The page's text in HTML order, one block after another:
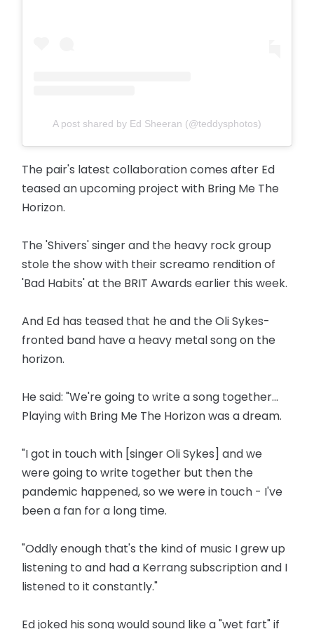
A post shared by Ed Sheeran (@teddysphotos)
The pair's latest collaboration comes after Ed
teased an upcoming project with Bring Me The
Horizon.
The 'Shivers' singer and the heavy rock group
stole the show with their screamo rendition of
'Bad Habits' at the BRIT Awards earlier this week.
And Ed has teased that he and the Oli Sykes-
fronted band have a heavy metal song on the
horizon.
He said: "We're going to write a song together...
Playing with Bring Me The Horizon was a dream.
"I got in touch with [singer Oli Sykes] and we
were going to write together but then the
pandemic happened, so we were in touch - I've
been a fan for a long time.
"Oddly enough that's the kind of music I grew up
listening to and had a Kerrang subscription and I
listened to it constantly."
Ed joked his song would sound like a "wet fart" if